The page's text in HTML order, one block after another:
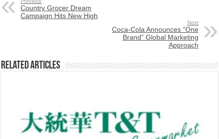
Country Grocer Dream
Campaign Hits New High
Next
Coca-Cola Announces “One
Brand” Global Marketing
Approach
Related Articles